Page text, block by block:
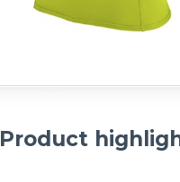
Product